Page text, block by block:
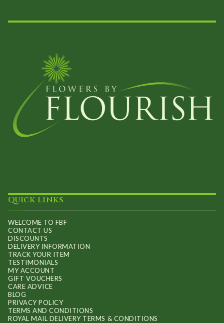
Quick Links
WELCOME TO FBF
CONTACT US
DISCOUNTS
DELIVERY INFORMATION
TRACK YOUR ITEM
TESTIMONIALS
MY ACCOUNT
GIFT VOUCHERS
CARE ADVICE
BLOG
PRIVACY POLICY
TERMS AND CONDITIONS
ROYAL MAIL DELIVERY TERMS & CONDITIONS